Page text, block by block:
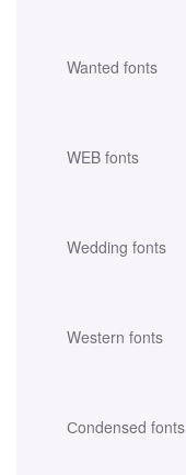
Wanted fonts
WEB fonts
Wedding fonts
Western fonts
Сondensed fonts